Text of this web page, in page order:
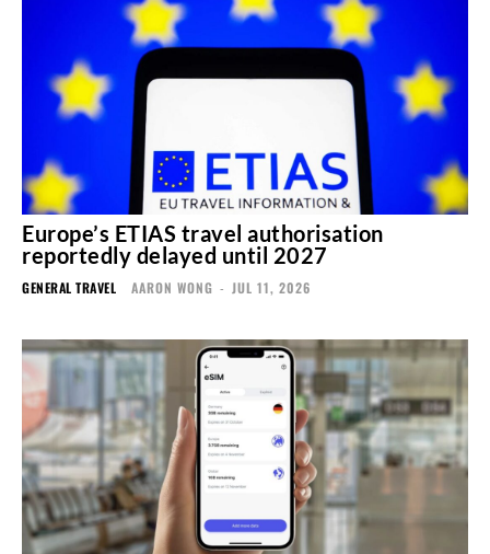
Europe’s ETIAS travel authorisation
reportedly delayed until 2027
GENERAL TRAVEL AARON WONG - JUL 11, 2026